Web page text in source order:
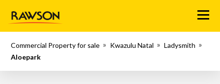
Menu
Commercial Property for sale Kwazulu Natal
Ladysmith
Aloepark